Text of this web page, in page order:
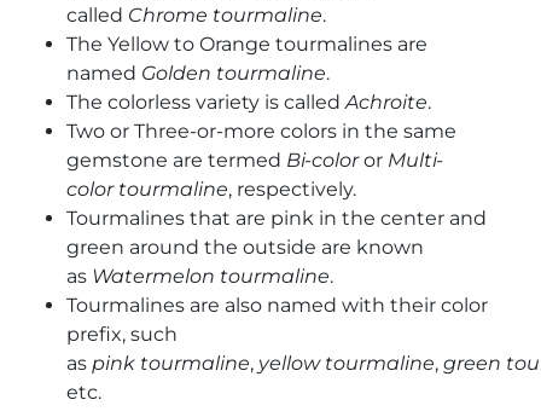
called Chrome tourmaline.
The Yellow to Orange tourmalines are
named Golden tourmaline.
The colorless variety is calledAchroite.
Two or Three-or-more colors in the same
gemstone are termed Bi-coloror Multi-
color tourmaline, respectively.
Tourmalines that are pink in the center and
green around the outside are known
as Watermelon tourmaline.
Tourmalines are also named with their color
prefix, such
as pink tourmaline, yellow tourmaline, green
etc.